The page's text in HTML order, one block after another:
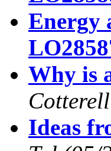
Energy
Why is
Cotterell
Ideas